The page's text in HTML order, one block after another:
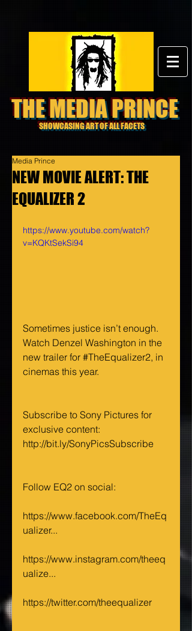
THE MEDIA PRINCE
SHOWCASING ART OF ALL FACETS
NEW MOVIE ALERT: THE
EQUALIZER 2
Media Prince
https://www.youtube.com/watch?
v=KQKtSekSi94
Sometimes justice isn’t enough.
Watch Denzel Washington in the
new trailer for #TheEqualizer2, in
cinemas this year.
Subscribe to Sony Pictures for
exclusive content:
http://bit.ly/SonyPicsSubscribe
Follow EQ2 on social:
https://www.facebook.com/TheEq
ualizer...
https://www.instagram.com/theeq
ualize...
https://twitter.com/theequalizer